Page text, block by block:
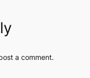
a comment.